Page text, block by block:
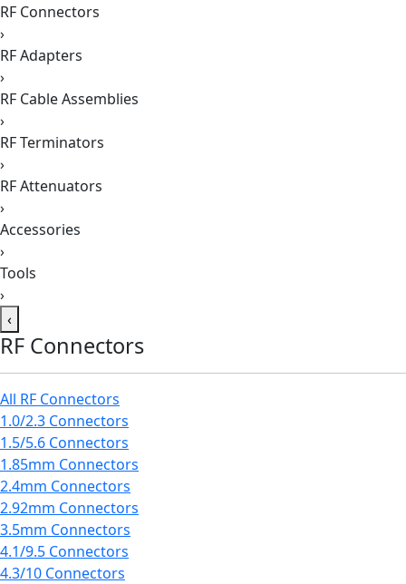
RF Connectors
›
RF Adapters
›
RF Cable Assemblies
›
RF Terminators
›
RF Attenuators
›
Accessories
›
Tools
›
‹
RF Connectors
All RF Connectors
1.0/2.3 Connectors
1.5/5.6 Connectors
1.85mm Connectors
2.4mm Connectors
2.92mm Connectors
3.5mm Connectors
4.1/9.5 Connectors
4.3/10 Connectors